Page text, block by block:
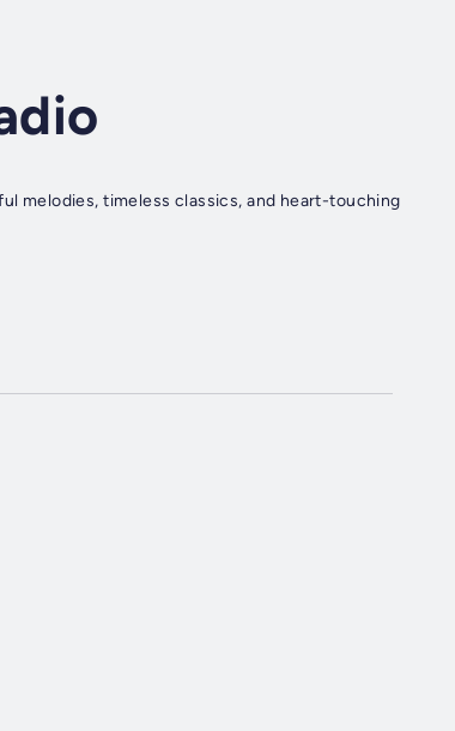
melodies, timeless classics, and heart-touching